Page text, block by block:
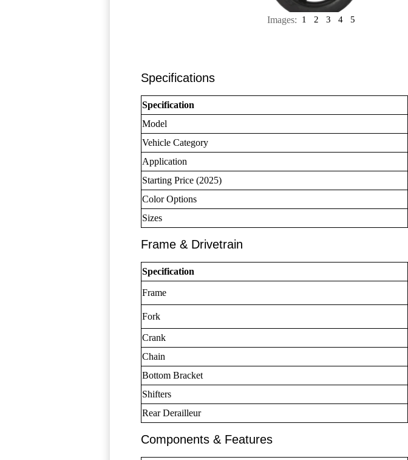
Images: 1 2 3 4 5
Specifications
Specification
Model
Vehicle Category
Application
Starting Price (2025)
Color Options
Sizes
Frame & Drivetrain
Specification
Frame
Fork
Crank
Chain
Bottom Bracket
Shifters
Rear Derailleur
Components & Features